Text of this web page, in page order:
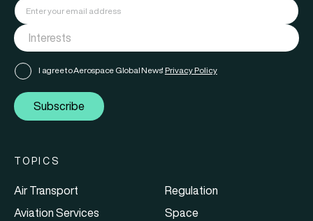
I agree to Aerospace Global News' Privacy Policy
Subscribe
TOPICS
Air Transport
Aviation Services
Regulation
Space